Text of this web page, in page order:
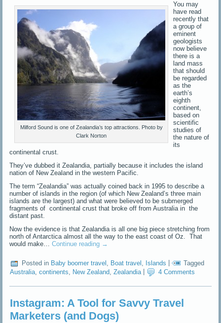
Milford Sound is one of Zealandia’s top attractions. Photo by
Clark Norton
You may
have read
recently that
a group of
eminent
geologists
now believe
there is a
land mass
that should
be regarded
as the
earth’s
eighth
continent,
based on
scientific
studies of
the nature of
its
continental crust.
They’ve dubbed it Zealandia, partially because it includes the island
nation of New Zealand in the western Pacific.
The term “Zealandia” was actually coined back in 1995 to describe a
number of islands in the region (of which New Zealand’s three main
islands are the largest) and what were believed to be submerged
fragments of continental crust that broke off from Australia in the
distant past.
Now the evidence is that Zealandia is all one big piece stretching from
north of Antarctica almost all the way to the east coast of Oz. That
would make…Continue reading →
Posted in Baby boomer travel Boat travel Islands |
Tagged
Australia ,continents New Zealand ,Zealandia 4 Comments
Instagram: A Tool for Savvy Travel
Marketers (and Dogs)